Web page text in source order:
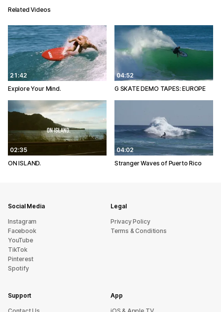
Related Videos
21:42
Explore Your Mind.
04:52
G SKATE DEMO TAPES: EUROPE
02:35
ON ISLAND.
04:02
Stranger Waves of Puerto Rico
Social Media
Instagram
Facebook
YouTube
TikTok
Pinterest
Spotify
Legal
Privacy Policy
Terms & Conditions
Support App